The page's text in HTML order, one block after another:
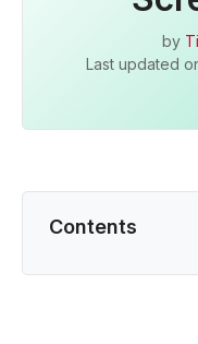
by
Last updated
Contents